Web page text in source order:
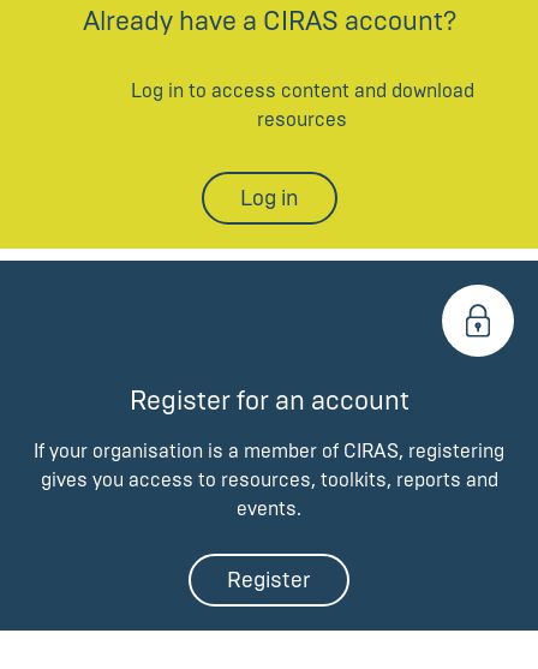
Already have a CIRAS account?
Log in to access content and download
resources
Log in
Register for an account
If your organisation is a member of CIRAS, registering
gives you access to resources, toolkits, reports and
events.
Register